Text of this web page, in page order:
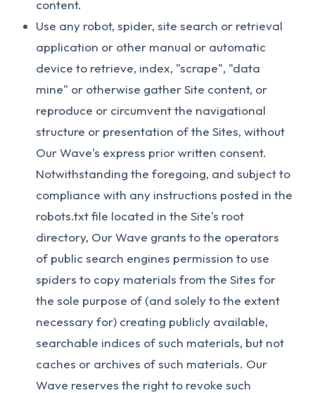
content.
Use any robot, spider, site search or retrieval
application or other manual or automatic
device to retrieve, index, "scrape", "data
mine" or otherwise gather Site content, or
reproduce or circumvent the navigational
structure or presentation of the Sites, without
Our Wave's express prior written consent.
Notwithstanding the foregoing, and subject to
compliance with any instructions posted in the
robots.txt file located in the Site's root
directory, Our Wave grants to the operators
of public search engines permission to use
spiders to copy materials from the Sites for
the sole purpose of (and solely to the extent
necessary for) creating publicly available,
searchable indices of such materials, but not
caches or archives of such materials. Our
Wave reserves the right to revoke such